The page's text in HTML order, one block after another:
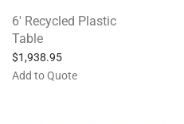
6′ Recycled Plastic
Table
$1,938.95
Add to Quote